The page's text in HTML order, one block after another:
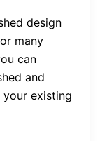
design
many
can
and
your existing